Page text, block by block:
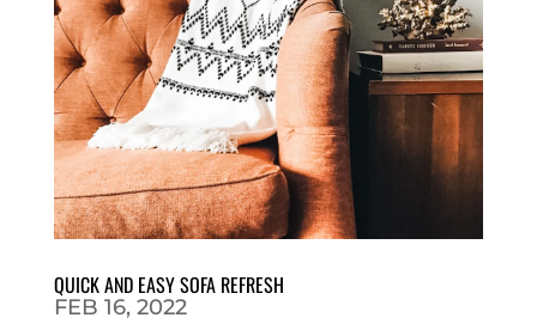
QUICK AND EASY SOFA REFRESH
FEB 16, 2022